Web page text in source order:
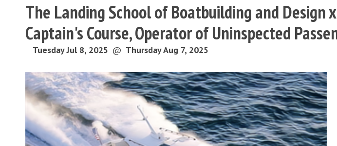
The Landing School of Boatbuilding and Design
Captain's Course, Operator of Uninspected
Tuesday Jul 8, 2025 @ Thursday Aug 7, 2025